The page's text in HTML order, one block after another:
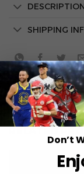
SHIPPING
Don’t